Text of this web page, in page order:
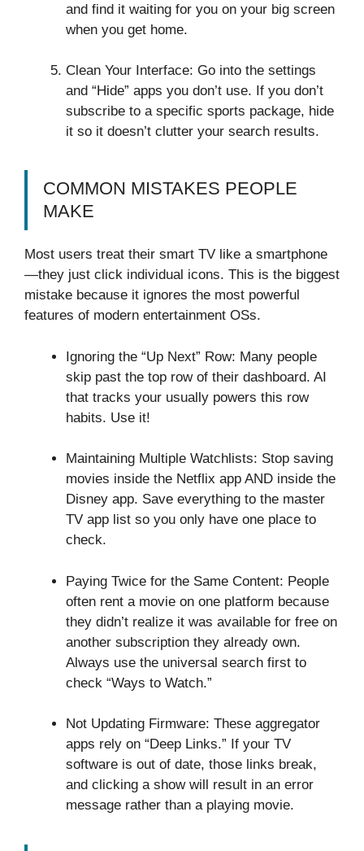
and find it waiting for you on your big screen
when you get home.
Clean Your Interface: Go into the settings
and “Hide” apps you don’t use. If you don’t
subscribe to a specific sports package, hide
it so it doesn’t clutter your search results.
COMMON MISTAKES PEOPLE
MAKE
Most users treat their smart TV like a smartphone
—they just click individual icons. This is the biggest
mistake because it ignores the most powerful
features of modern entertainment OSs.
Ignoring the “Up Next” Row: Many people
skip past the top row of their dashboard. AI
that tracks your usually powers this row
habits. Use it!
Maintaining Multiple Watchlists: Stop saving
movies inside the Netflix app AND inside the
Disney app. Save everything to the master
TV app list so you only have one place to
check.
Paying Twice for the Same Content: People
often rent a movie on one platform because
they didn’t realize it was available for free on
another subscription they already own.
Always use the universal search first to
check “Ways to Watch.”
Not Updating Firmware: These aggregator
apps rely on “Deep Links.” If your TV
software is out of date, those links break,
and clicking a show will result in an error
message rather than a playing movie.